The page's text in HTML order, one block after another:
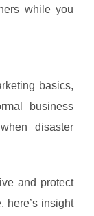
while you
basics,
business
disaster
and protect
here’s insight